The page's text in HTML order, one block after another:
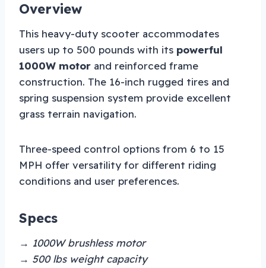
Overview
This heavy-duty scooter accommodates
users up to 500 pounds with its powerful
1000W motor and reinforced frame
construction. The 16-inch rugged tires and
spring suspension system provide excellent
grass terrain navigation.
Three-speed control options from 6 to 15
MPH offer versatility for different riding
conditions and user preferences.
Specs
→ 1000W brushless motor
→ 500 lbs weight capacity